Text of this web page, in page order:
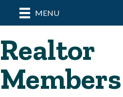
MENU
Realtor
Members